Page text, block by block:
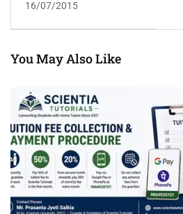
16/07/2015
You May Also Like